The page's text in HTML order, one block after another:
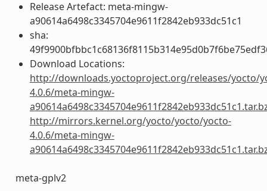
Release Artefact: meta-mingw-
a90614a6498c3345704e9611f2842eb933dc51c1
sha:
Download Locations:
http://downloads.yoctoproject.org/releases/yocto/
4.0.6/meta-mingw-
http://mirrors.kernel.org/yocto/yocto/yocto-
4.0.6/meta-mingw-
meta-gplv2